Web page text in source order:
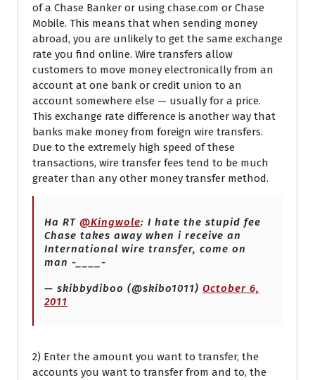
of a Chase Banker or using chase.com or Chase
Mobile. This means that when sending money
abroad, you are unlikely to get the same exchange
rate you find online. Wire transfers allow
customers to move money electronically from an
account at one bank or credit union to an
account somewhere else — usually for a price.
This exchange rate difference is another way that
banks make money from foreign wire transfers.
Due to the extremely high speed of these
transactions, wire transfer fees tend to be much
greater than any other money transfer method.
Ha RT @Kingwole: I hate the stupid fee
Chase takes away when i receive an
International wire transfer, come on
man -____-
— skibbydiboo (@skibo1011) October 6,
2011
2) Enter the amount you want to transfer, the
accounts you want to transfer from and to, the